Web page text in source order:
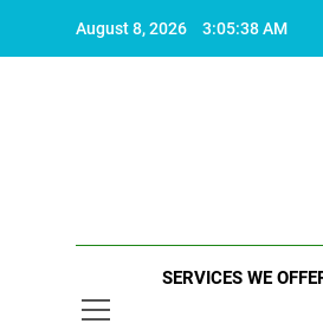
August 8, 2026 3:05:38 AM
SERVICES WE